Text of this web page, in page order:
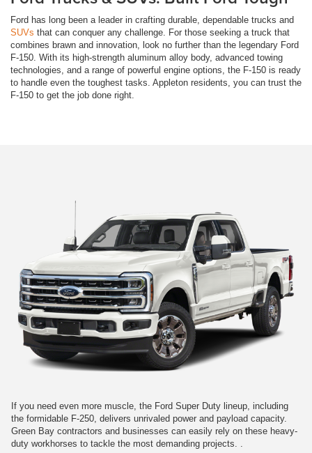
Ford has long been a leader in crafting durable, dependable trucks and
SUVs that can conquer any challenge. For those seeking a truck that
combines brawn and innovation, look no further than the legendary Ford
F-150. With its high-strength aluminum alloy body, advanced towing
technologies, and a range of powerful engine options, the F-150 is ready
to handle even the toughest tasks. Appleton residents, you can trust the
F-150 to get the job done right.
If you need even more muscle, the Ford Super Duty lineup, including
the formidable F-250, delivers unrivaled power and payload capacity.
Green Bay contractors and businesses can easily rely on these heavy-
duty workhorses to tackle the most demanding projects. .